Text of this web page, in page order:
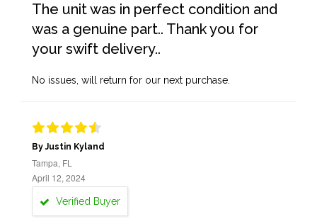
The unit was in perfect condition and
was a genuine part.. Thank you for
your swift delivery..
No issues, will return for our next purchase.
By Justin Kyland
Tampa, FL
April 12, 2024
Verified Buyer